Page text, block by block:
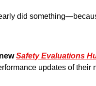
did
Safety Evaluations
updates of their